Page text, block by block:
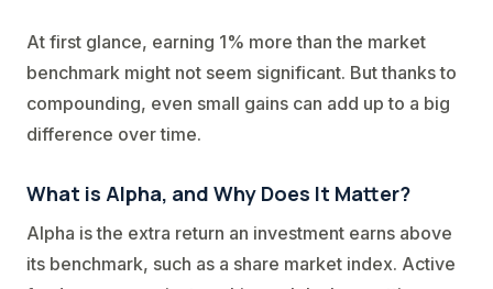
At first glance, earning 1% more than the market
benchmark might not seem significant. But thanks to
compounding, even small gains can add up to a big
difference over time.
What is Alpha, and Why Does It Matter?
Alpha is the extra return an investment earns above
its benchmark, such as a share market index. Active